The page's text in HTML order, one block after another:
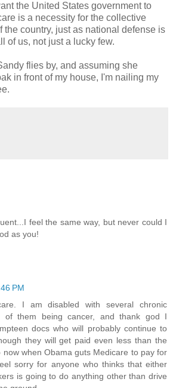
the United States government to
is a necessity for the collective
the country, just as national defense is
of us, not just a lucky few.
flies by, and assuming she
in front of my house, I'm nailing my
feel the same way, but never could I
as you!
PM
I am disabled with several chronic
of them being cancer, and thank god I
docs who will probably continue to
they will get paid even less than the
now when Obama guts Medicare to pay for
sorry for anyone who thinks that either
is going to do anything other than drive